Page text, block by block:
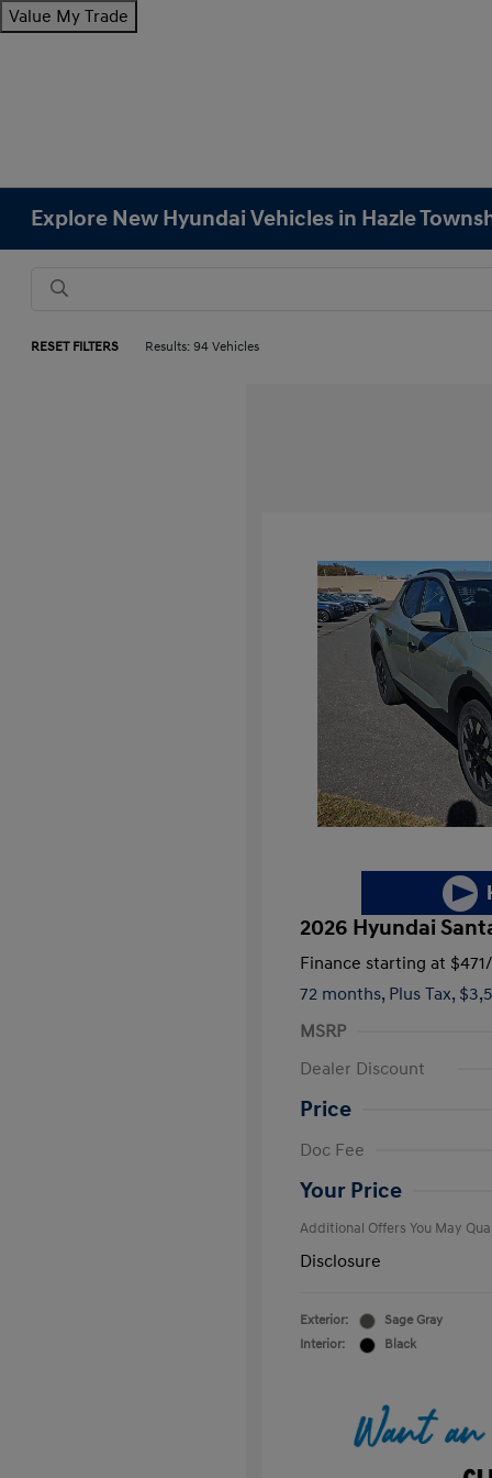
Value My Trade
Explore New Hyundai Vehicles in Hazle
RESET FILTERS Results: 94 Vehicles
2026 Hyundai
Finance starting at $471
72 months, Plus Tax,
MSRP
Dealer Discount
Price
Doc Fee
Your Price
Additional Offers You May
Disclosure
Exterior:
Sage Gray
Interior:
Black